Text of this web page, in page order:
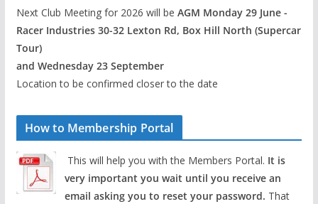
Next Club Meeting for 2026 will be AGM Monday 29 June -
Racer Industries 30-32 Lexton Rd, Box Hill North (Supercar
Tour)
and Wednesday 23 September
Location to be confirmed closer to the date
How to Membership Portal
This will help you with the Members Portal. It is
very important you wait until you receive an
email asking you to reset your password. That